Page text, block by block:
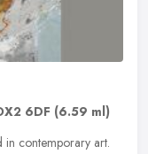
6DF (6.59 ml)
in contemporary art.